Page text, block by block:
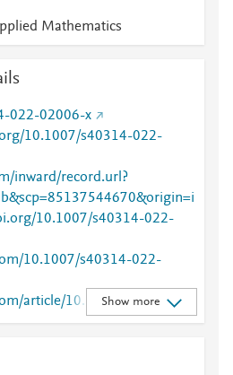
Mathematics
022-02006-x
10.1007/s40314-022-
inward/record.url?
10.1007/s40314-022-
10.1007/s40314-022-
article/10.1007/s40314-
Show more